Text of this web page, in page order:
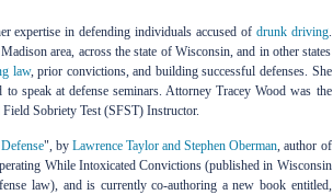
expertise in defending individuals accused of drunk driving.
area, across the state of Wisconsin, and in other states
law, prior convictions, and building successful defenses. She
speak at defense seminars. Attorney Tracey Wood was the
Sobriety Test (SFST) Instructor.
", by Lawrence Taylor and Stephen Oberman, author of
While Intoxicated Convictions (published in Wisconsin
law), and is currently co-authoring a new book entitled,